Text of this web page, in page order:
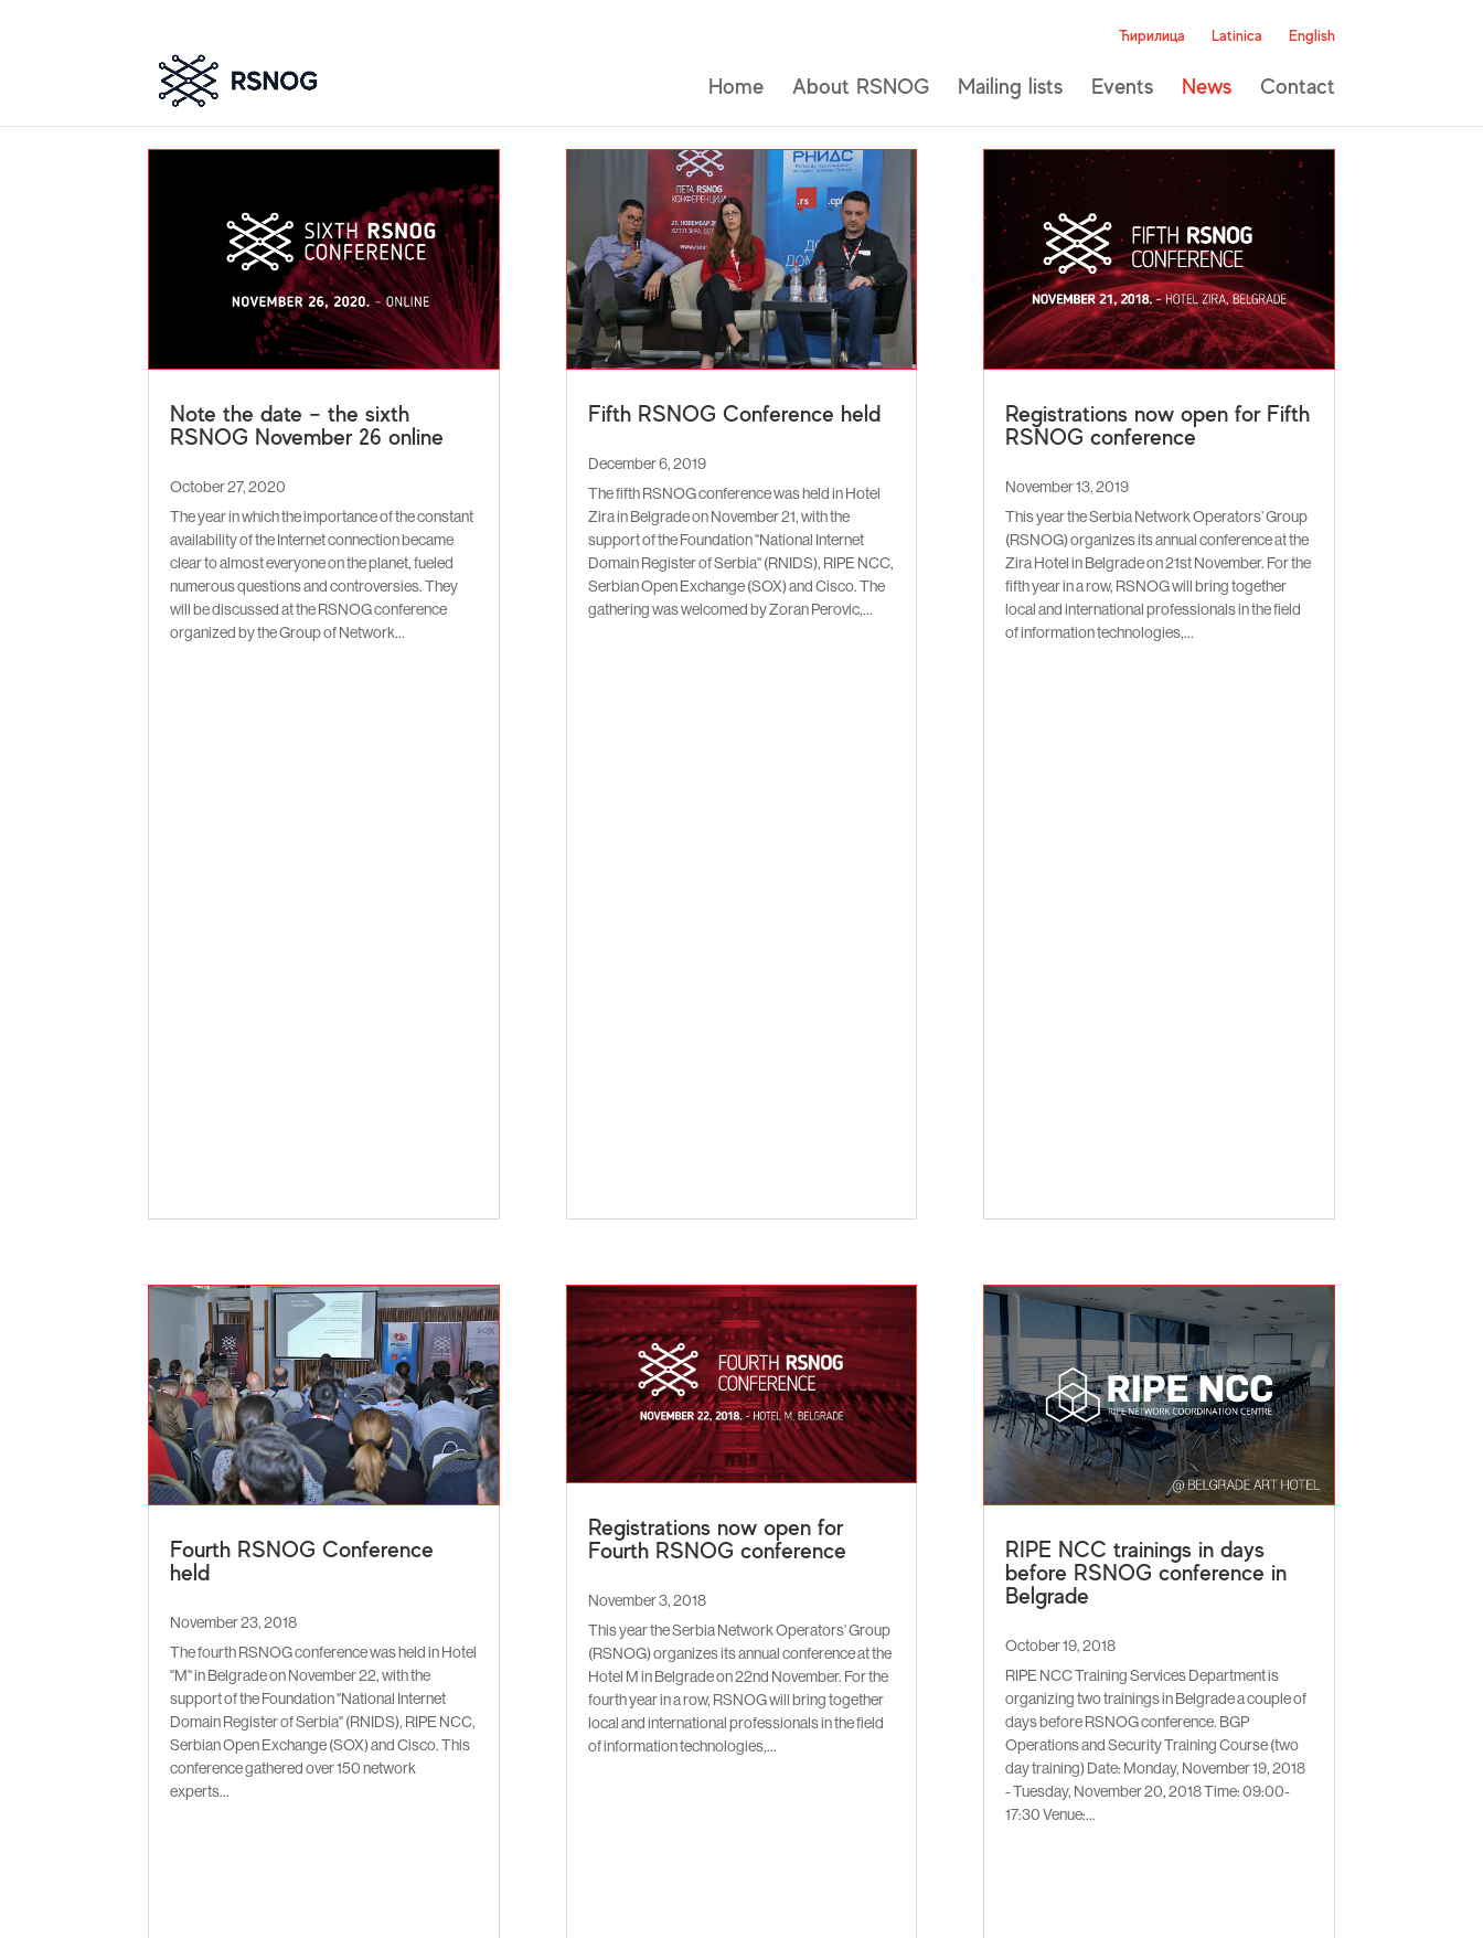
Ћирилица Latinica English
Home About RSNOG Mailing lists Events News Contact
Note the date – the sixth
RSNOG November 26 online
October 27, 2020
The year in which the importance of the constant
availability of the Internet connection became
clear to almost everyone on the planet, fueled
numerous questions and controversies. They
will be discussed at the RSNOG conference
organized by the Group of Network...
Fourth RSNOG Conference
held
November 23, 2018
The fourth RSNOG conference was held in Hotel
"M" in Belgrade on November 22, with the
support of the Foundation "National Internet
Domain Register of Serbia" (RNIDS), RIPE NCC,
Serbian Open Exchange (SOX) and Cisco. This
conference gathered over 150 network
experts...
Fifth RSNOG Conference held
December 6, 2019
The fifth RSNOG conference was held in Hotel
Zira in Belgrade on November 21, with the
support of the Foundation "National Internet
Domain Register of Serbia" (RNIDS), RIPE NCC,
Serbian Open Exchange (SOX) and Cisco. The
gathering was welcomed by Zoran Perovic,...
Registrations now open for
Fourth RSNOG conference
November 3, 2018
This year the Serbia Network Operators’ Group
(RSNOG) organizes its annual conference at the
Hotel M in Belgrade on 22nd November. For the
fourth year in a row, RSNOG will bring together
local and international professionals in the field
of information technologies,...
Registrations now open for Fifth
RSNOG conference
November 13, 2019
This year the Serbia Network Operators’ Group
(RSNOG) organizes its annual conference at the
Zira Hotel in Belgrade on 21st November. For the
fifth year in a row, RSNOG will bring together
local and international professionals in the field
of information technologies,...
RIPE NCC trainings in days
before RSNOG conference in
Belgrade
October 19, 2018
RIPE NCC Training Services Department is
organizing two trainings in Belgrade a couple of
days before RSNOG conference. BGP
Operations and Security Training Course (two
day training) Date: Monday, November 19, 2018
- Tuesday, November 20, 2018 Time: 09:00-
17:30 Venue:...